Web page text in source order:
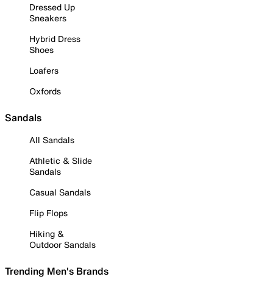
Dressed Up
Sneakers
Hybrid Dress
Shoes
Loafers
Oxfords
Sandals
All Sandals
Athletic & Slide
Sandals
Casual Sandals
Flip Flops
Hiking &
Outdoor Sandals
Trending Men's Brands